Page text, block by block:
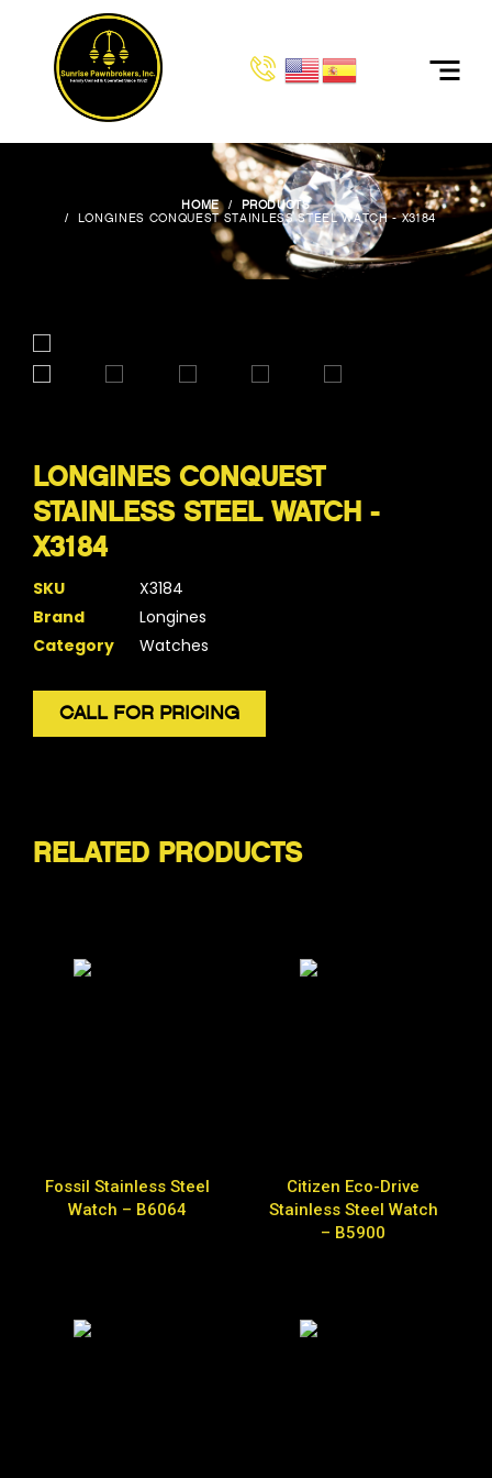
HOME PRODUCTS
LONGINES CONQUEST STAINLESS STEEL WATCH - X3184
LONGINES CONQUEST
STAINLESS STEEL WATCH -
X3184
SKU
X3184
Brand
Longines
Category
Watches
CALL FOR PRICING
RELATED PRODUCTS
Fossil Stainless Steel
Watch – B6064
Citizen Eco-Drive
Stainless Steel Watch
– B5900